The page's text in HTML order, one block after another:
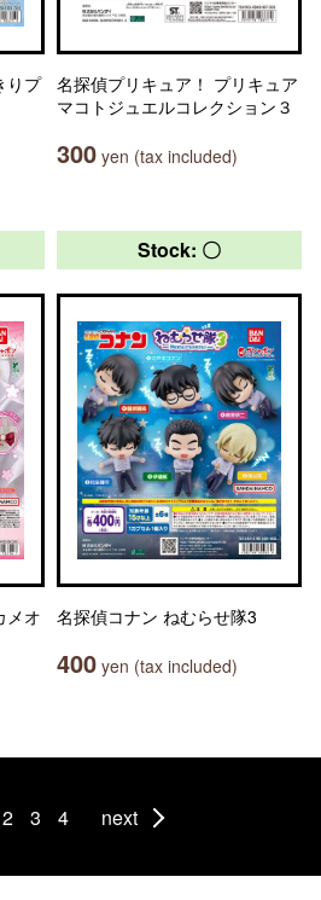
りプ
名探偵プリキュア！ プリキュア
マコトジュエルコレクション３
300 yen (tax included)
メオ
Stock: 〇
名探偵コナン ねむらせ隊3
400 yen (tax included)
2 3 4 next